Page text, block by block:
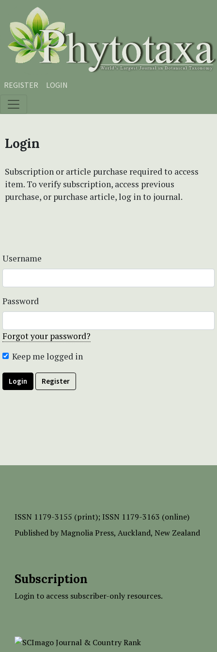
Skip to main content
Skip to main navigation menu
Skip to site footer
REGISTER LOGIN
Login
Subscription or article purchase required to access
item. To verify subscription, access previous
purchase, or purchase article, log in to journal.
Username
Password
Forgot your password?
Keep me logged in
Login Register
ISSN 1179-3155 (print); ISSN 1179-3163 (online)
Published by Magnolia Press, Auckland, New Zealand
Subscription
Login to access subscriber-only resources.